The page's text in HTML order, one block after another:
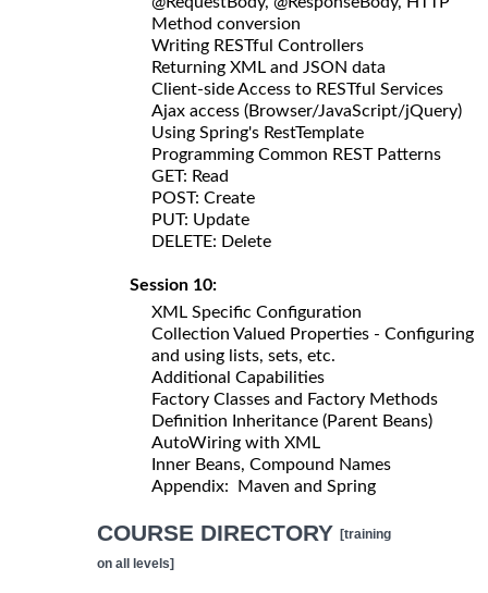
Method conversion
Writing RESTful Controllers
Returning XML and JSON data
Client-side Access to RESTful Services
Ajax access (Browser/JavaScript/jQuery)
Using Spring's RestTemplate
Programming Common REST Patterns
GET: Read
POST: Create
PUT: Update
DELETE: Delete
Session 10:
XML Specific Configuration
Collection Valued Properties - Configuring
and using lists, sets, etc.
Additional Capabilities
Factory Classes and Factory Methods
Definition Inheritance (Parent Beans)
AutoWiring with XML
Inner Beans, Compound Names
Appendix: Maven and Spring
COURSE DIRECTORY [training
on all levels]